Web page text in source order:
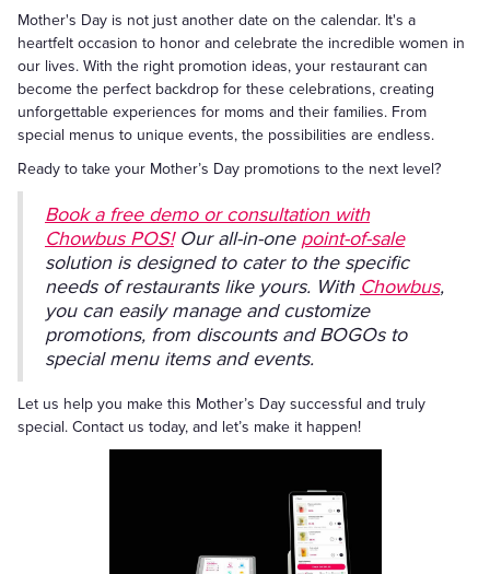
Mother's Day is not just another date on the calendar. It's a
heartfelt occasion to honor and celebrate the incredible women in
our lives. With the right promotion ideas, your restaurant can
become the perfect backdrop for these celebrations, creating
unforgettable experiences for moms and their families. From
special menus to unique events, the possibilities are endless.
Ready to take your Mother’s Day promotions to the next level?
Book a free demo or consultation with
Chowbus POS!Our all-in-one point-of-sale
solution is designed to cater to the specific
needs of restaurants like yours. With Chowbus,
you can easily manage and customize
promotions, from discounts and BOGOs to
special menu items and events.
Let us help you make this Mother’s Day successful and truly
special. Contact us today, and let’s make it happen!